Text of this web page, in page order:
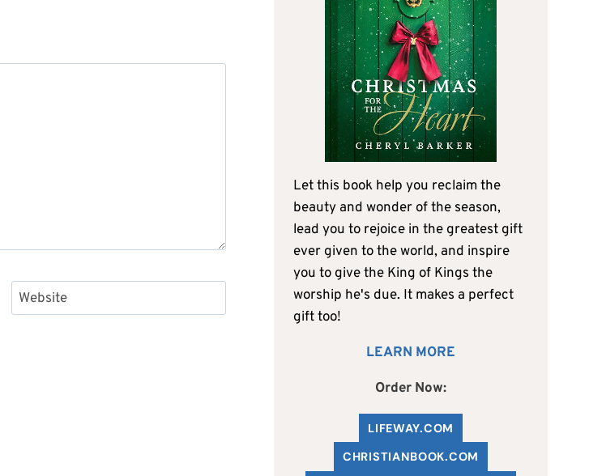
Website
Let this book help you reclaim the
beauty and wonder of the season,
lead you to rejoice in the greatest gift
ever given to the world, and inspire
you to give the King of Kings the
worship he's due. It makes a perfect
gift too!
LEARN MORE
Order Now:
LIFEWAY.COM
CHRISTIANBOOK.COM